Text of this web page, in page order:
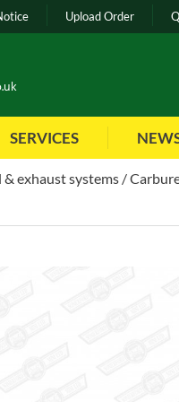
Upload Order
SERVICES
& exhaust systems